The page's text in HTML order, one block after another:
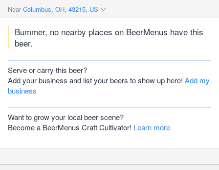
Near Columbus, OH, 43215, US
Bummer, no nearby places on BeerMenus have this
beer.
Serve or carry this beer?
Add your business and list your beers to show up here! Add my
business
Want to grow your local beer scene?
Become a BeerMenus Craft Cultivator! Learn more